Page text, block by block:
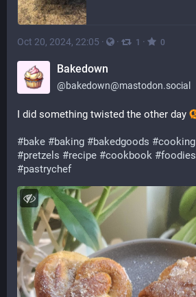
Oct 20, 2024, 22:05 · · 1 · 0
Bakedown
@bakedown@mastodon.social
I did something twisted the other day
#bake #baking #bakedgoods #cooking
#pretzels #recipe #cookbook #foodies
#pastrychef